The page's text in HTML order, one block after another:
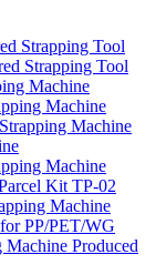
Strapping Tool
Strapping Tool
Machine
Machine
Machine
Machine
Kit TP-02
Machine
PP/PET/WG
Produced